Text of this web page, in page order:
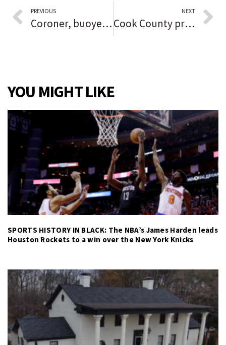
PREVIOUS
Coroner, buoyed by recent DNA identification of Gacy victim, perseveres in trying to identify young Black woman found slain in Grundy County in 1976
NEXT
Cook County prepares to roll out COVID vaccine for kids 5 to 11 pending federal approval
YOU MIGHT LIKE
SPORTS HISTORY IN BLACK: The NBA’s James Harden leads
Houston Rockets to a win over the New York Knicks